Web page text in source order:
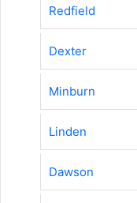
Redfield
Dexter
Minburn
Linden
Dawson